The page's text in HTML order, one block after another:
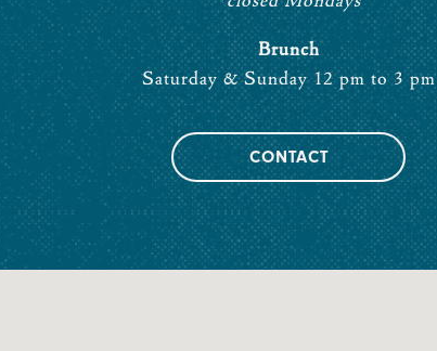
Brunch
Saturday & Sunday 12 pm to 3 pm
CONTACT